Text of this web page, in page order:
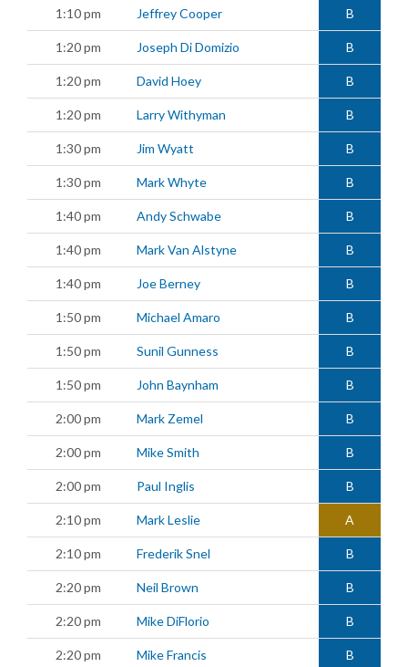
1:10 pm Jeffrey Cooper B
1:20 pm Joseph Di Domizio B
1:20 pm David Hoey B
1:20 pm Larry Withyman B
1:30 pm Jim Wyatt B
1:30 pm Mark Whyte B
1:40 pm Andy Schwabe B
1:40 pm Mark Van Alstyne B
1:40 pm Joe Berney B
1:50 pm Michael Amaro B
1:50 pm Sunil Gunness B
1:50 pm John Baynham B
2:00 pm Mark Zemel B
2:00 pm Mike Smith B
2:00 pm Paul Inglis B
2:10 pm Mark Leslie A
2:10 pm Frederik Snel B
2:20 pm Neil Brown B
2:20 pm Mike DiFlorio B
2:20 pm Mike Francis B